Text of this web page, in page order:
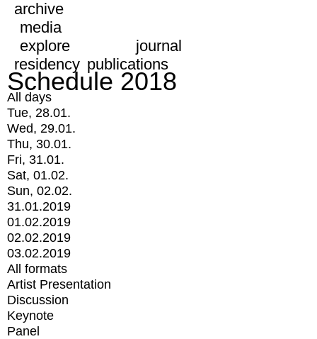
archive
media
explore
journal
residency publications
Schedule 2018
All days
Tue, 28.01.
Wed, 29.01.
Thu, 30.01.
Fri, 31.01.
Sat, 01.02.
Sun, 02.02.
31.01.2019
01.02.2019
02.02.2019
03.02.2019
All formats
Artist Presentation
Discussion
Keynote
Panel